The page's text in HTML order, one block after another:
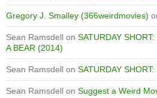
Gregory J. Smalley (366weirdmovies)
Sean Ramsdell on SATURDAY
A BEAR (2014)
Sean Ramsdell on SATURDAY
Sean Ramsdell on Suggest a Weird